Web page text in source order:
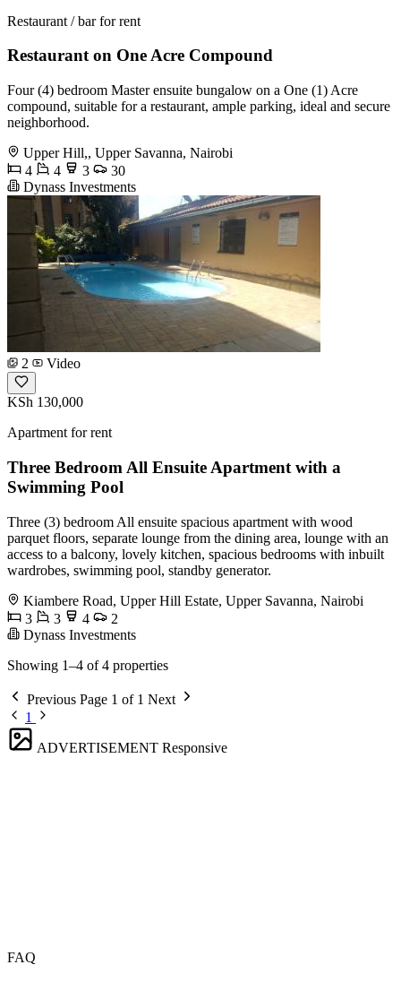
Restaurant / bar for rent
Restaurant on One Acre Compound
Four (4) bedroom Master ensuite bungalow on a One (1) Acre
compound, suitable for a restaurant, ample parking, ideal and secure
neighborhood.
Upper Hill,, Upper Savanna, Nairobi
4
4 3
30
Dynass Investments
2 Video
KSh 130,000
Apartment for rent
Three Bedroom All Ensuite Apartment with a
Swimming Pool
Three (3) bedroom All ensuite spacious apartment with wood
parquet floors, separate lounge from the dining area, lounge with an
access to a balcony, lovely kitchen, spacious bedrooms with inbuilt
wardrobes, swimming pool, standby generator.
Kiambere Road, Upper Hill Estate, Upper Savanna, Nairobi
3
3 4
2
Dynass Investments
Showing 1–4 of 4 properties
Previous Page 1 of 1 Next
1
ADVERTISEMENT Responsive
FAQ